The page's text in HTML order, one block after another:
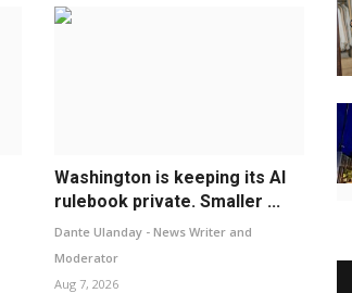
Washington is keeping its AI
rulebook private. Smaller ...
Dante Ulanday - News Writer and
Moderator
Aug 7, 2026